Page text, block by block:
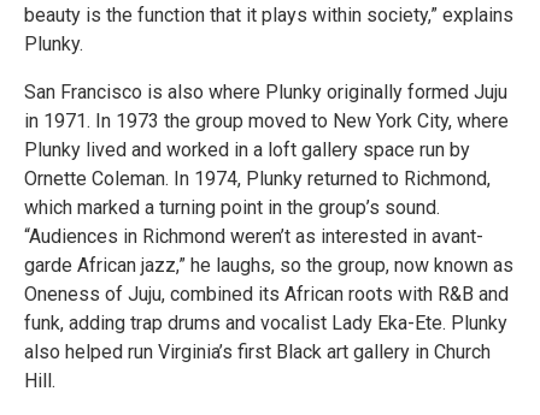
beauty is the function that it plays within society,” explains
Plunky.
San Francisco is also where Plunky originally formed Juju
in 1971. In 1973 the group moved to New York City, where
Plunky lived and worked in a loft gallery space run by
Ornette Coleman. In 1974, Plunky returned to Richmond,
which marked a turning point in the group’s sound.
“Audiences in Richmond weren’t as interested in avant-
garde African jazz,” he laughs, so the group, now known as
Oneness of Juju, combined its African roots with R&B and
funk, adding trap drums and vocalist Lady Eka-Ete. Plunky
also helped run Virginia’s first Black art gallery in Church
Hill.